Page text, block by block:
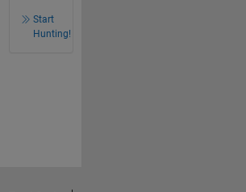
Start
Hunting!